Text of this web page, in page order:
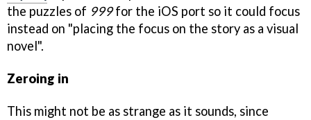
the puzzles of 999for the iOS port so it could focus
instead on "placing the focus on the story as a visual
novel".
Zeroing in
This might not be as strange as it sounds, since